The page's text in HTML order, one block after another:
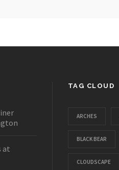
at
TAG CLOUD
ARCHES
BLACK BEAR
CLOUDSCAPE